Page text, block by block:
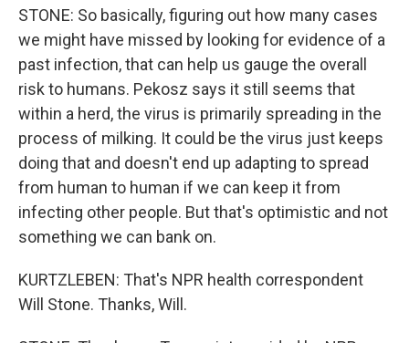
STONE: So basically, figuring out how many cases
we might have missed by looking for evidence of a
past infection, that can help us gauge the overall
risk to humans. Pekosz says it still seems that
within a herd, the virus is primarily spreading in the
process of milking. It could be the virus just keeps
doing that and doesn't end up adapting to spread
from human to human if we can keep it from
infecting other people. But that's optimistic and not
something we can bank on.
KURTZLEBEN: That's NPR health correspondent
Will Stone. Thanks, Will.